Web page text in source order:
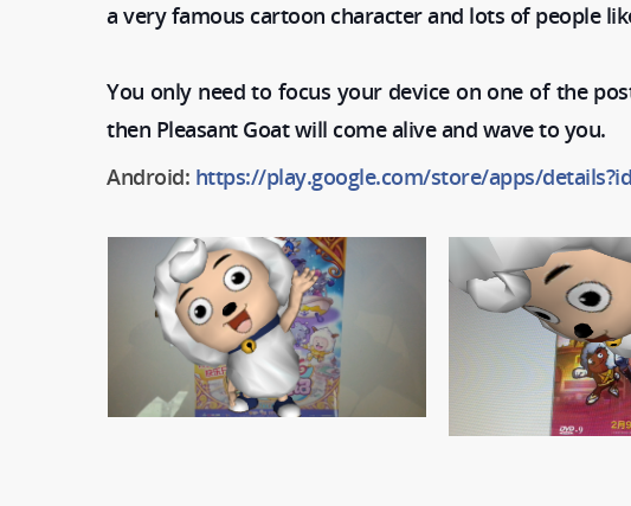
a very famous cartoon character and lots of people
You only need to focus your device on one of the
then Pleasant Goat will come alive and wave to you.
Android: https://play.google.com/store/apps/